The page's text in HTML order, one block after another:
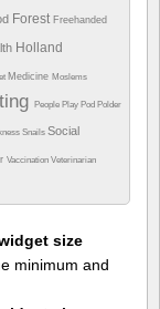
Forest Freehanded
Holland
Medicine Moslems
People Play Pod Polder
Snails Social
Vaccination Veterinarian
size
minimum and